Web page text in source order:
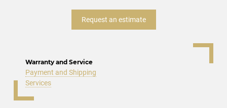
Request an estimate
Warranty and Service
Payment and Shipping
Services